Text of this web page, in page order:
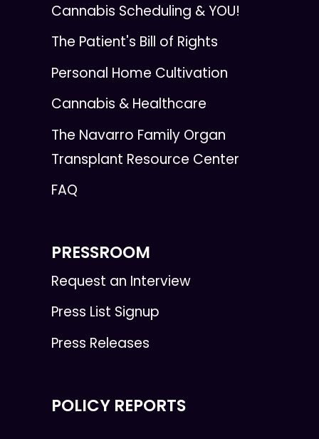
Cannabis Scheduling & YOU!
The Patient's Bill of Rights
Personal Home Cultivation
Cannabis & Healthcare
The Navarro Family Organ
Transplant Resource Center
FAQ
PRESSROOM
Request an Interview
Press List Signup
Press Releases
POLICY REPORTS